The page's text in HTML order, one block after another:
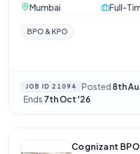
Mumbai
Full-
BPO & KPO
JOB ID 21094 Posted 8th
·Ends 7th Oct '26
Cognizant